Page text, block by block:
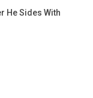
He Sides With